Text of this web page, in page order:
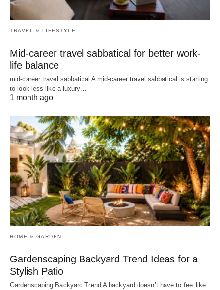
TRAVEL & LIFESTYLE
Mid-career travel sabbatical for better work-
life balance
mid-career travel sabbatical A mid-career travel sabbatical is starting
to look less like a luxury…
1 month ago
HOME & GARDEN
Gardenscaping Backyard Trend Ideas for a
Stylish Patio
Gardenscaping Backyard Trend A backyard doesn’t have to feel like